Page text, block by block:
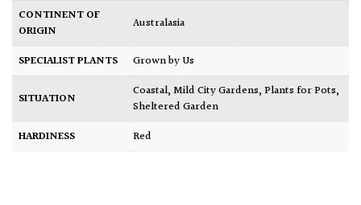
CONTINENT OF
ORIGIN
Australasia
SPECIALIST PLANTS Grown by Us
SITUATION Coastal,Mild City Gardens,Plants for Pots,
Sheltered Garden
HARDINESS
Red